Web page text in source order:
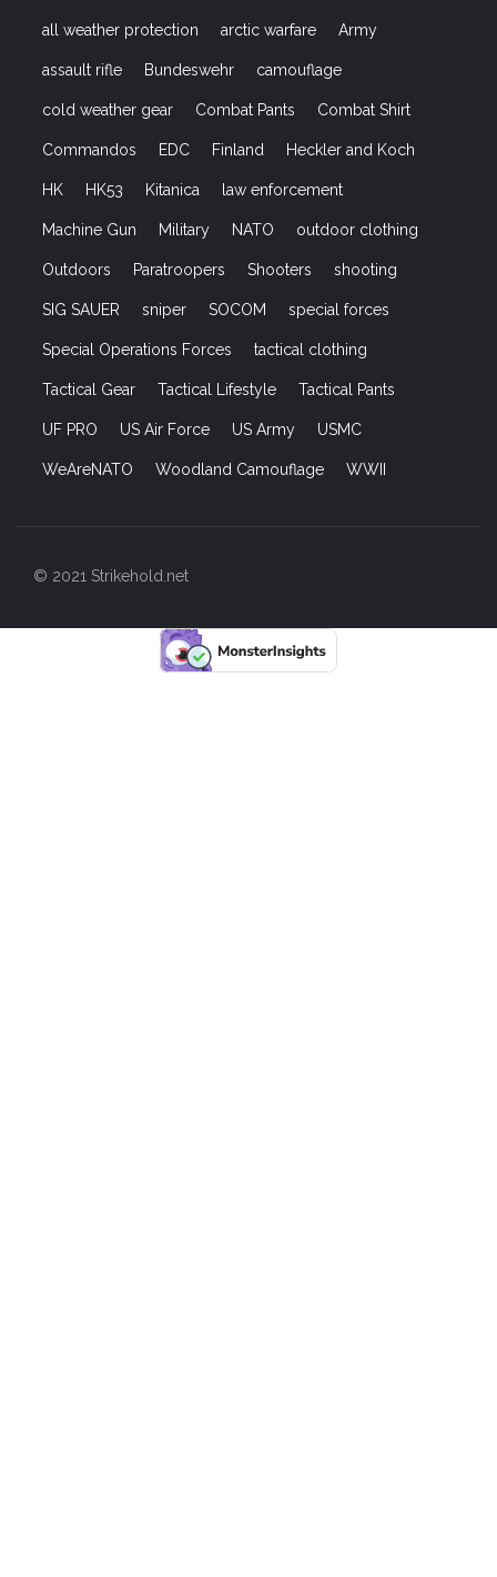
all weather protection arctic warfare Army
assault rifle Bundeswehr camouflage
cold weather gear Combat Pants Combat Shirt
Commandos EDC Finland Heckler and Koch
HK HK53 Kitanica law enforcement
Machine Gun Military NATO outdoor clothing
Outdoors Paratroopers Shooters shooting
SIG SAUER sniper SOCOM special forces
Special Operations Forces tactical clothing
Tactical Gear Tactical Lifestyle Tactical Pants
UF PRO US Air Force US Army USMC
WeAreNATO Woodland Camouflage WWII
© 2021 Strikehold.net